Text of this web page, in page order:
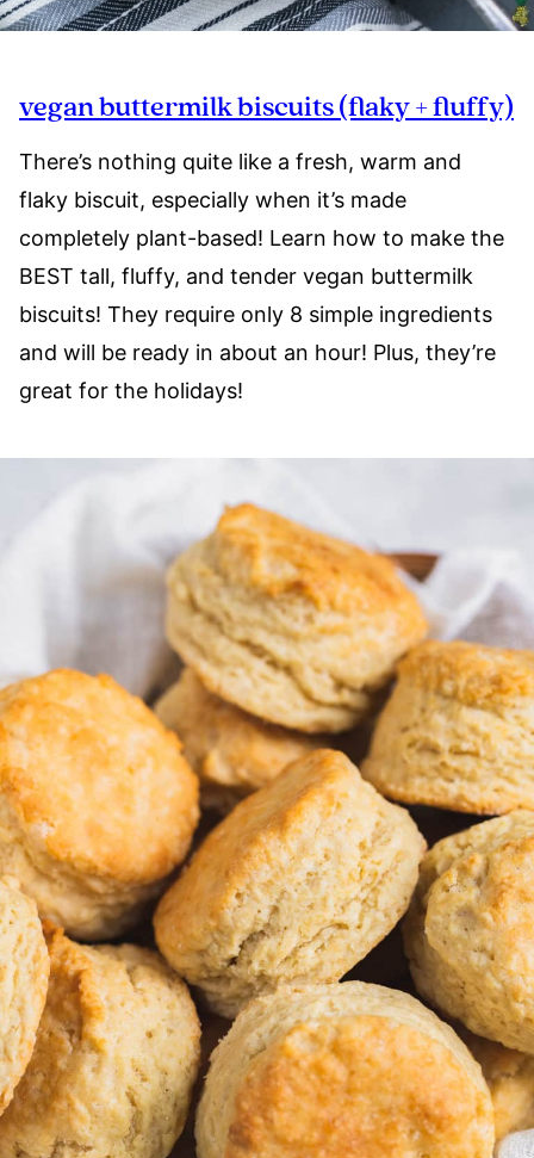
vegan buttermilk biscuits (flaky + fluffy)
There’s nothing quite like a fresh, warm and
flaky biscuit, especially when it’s made
completely plant-based! Learn how to make the
BEST tall, fluffy, and tender vegan buttermilk
biscuits! They require only 8 simple ingredients
and will be ready in about an hour! Plus, they’re
great for the holidays!